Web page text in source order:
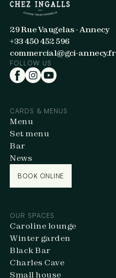
29 Rue Vaugelas - Annecy
+33 450 452 596
commercial@gci-annecy.fr
FOLLOW US
CARDS & MENUS
Menu
Set menu
Bar
News
BOOK ONLINE
OUR SPACES
Caroline lounge
Winter garden
Black Bar
Charles Cave
Small house